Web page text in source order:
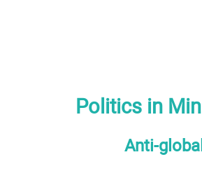
Politics in
Anti-